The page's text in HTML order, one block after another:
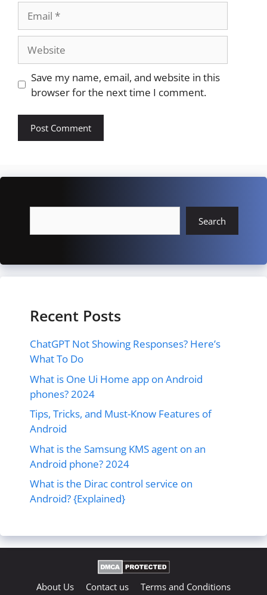
Save my name, email, and website in this
browser for the next time I comment.
Search
Recent Posts
ChatGPT Not Showing Responses? Here’s
What To Do
What is One Ui Home app on Android
phones? 2024
Tips, Tricks, and Must-Know Features of
Android
What is the Samsung KMS agent on an
Android phone? 2024
What is the Dirac control service on
Android? {Explained}
About Us Contact us Terms and Conditions